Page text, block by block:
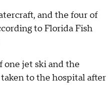
and the four of
to Florida Fish
one jet ski and the
to the hospital after